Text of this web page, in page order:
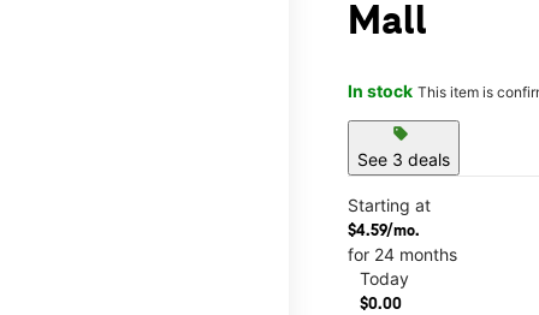
Mall
In stock This item is
sell
See 3 deals
Starting at
$4.59/mo.
for 24 months
Today
$0.00